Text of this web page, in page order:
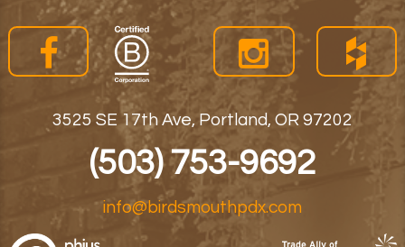
3525 SE 17th Ave, Portland, OR 97202
(503) 753-9692
info@birdsmouthpdx.com